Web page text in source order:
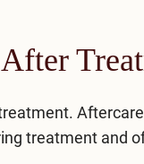
treatment and